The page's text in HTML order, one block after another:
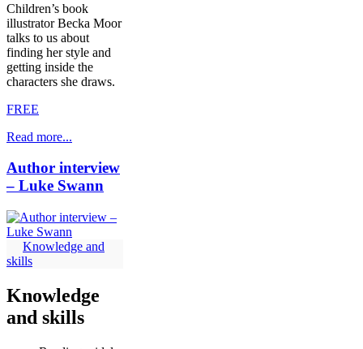
Children’s book
illustrator Becka Moor
talks to us about
finding her style and
getting inside the
characters she draws.
FREE
Read more...
Author interview
– Luke Swann
Knowledge and
skills
Knowledge
and skills